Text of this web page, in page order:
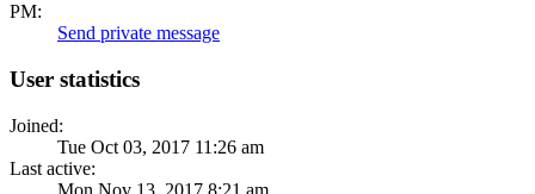
PM:
Send private message
User statistics
Joined:
Tue Oct 03, 2017 11:26 am
Last active:
Mon Nov 13, 2017 8:21 am